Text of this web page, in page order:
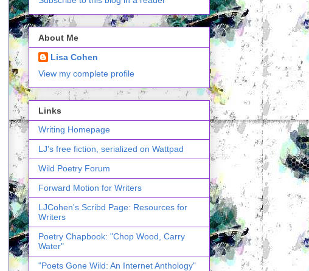
About Me
Lisa Cohen
View my complete profile
Links
Writing Homepage
LJ's free fiction, serialized on Wattpad
Wild Poetry Forum
Forward Motion for Writers
LJCohen's Scribd Page: Resources for
Writers
Poetry Chapbook: "Chop Wood, Carry
Water"
"Poets Gone Wild: An Internet Anthology"